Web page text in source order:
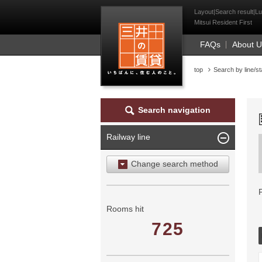
Mitsui Resident
Layout|Search
Mitsui Resident First
FAQs About
top Search by line/
Search navigation
Railway line
Change search method
Search by area
Search by ward
Search by railway line
Rooms hit
725